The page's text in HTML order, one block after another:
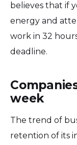
believes that if
energy and
work in 32
deadline.
week
The trend of
retention of its